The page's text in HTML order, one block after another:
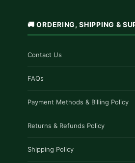
🚚 ORDERING, SHIPPING &
Contact Us
FAQs
Payment Methods & Billing Policy
Returns & Refunds Policy
Shipping Policy